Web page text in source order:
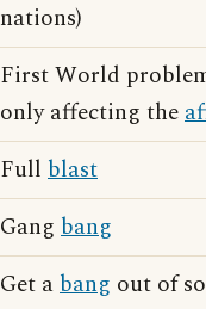
nations)
First World
only affecting the
Full blast
Gang bang
Get abang out of